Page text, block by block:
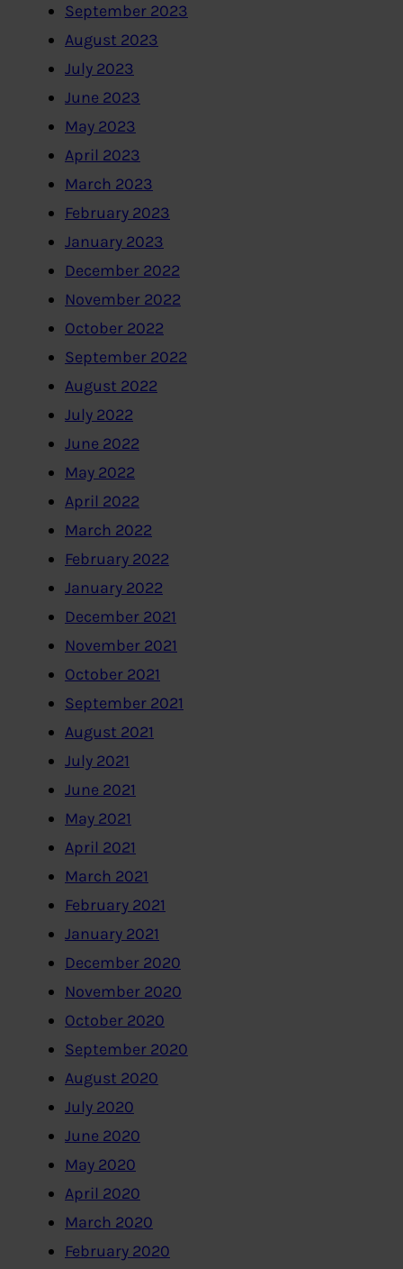
September 2023
August 2023
July 2023
June 2023
May 2023
April 2023
March 2023
February 2023
January 2023
December 2022
November 2022
October 2022
September 2022
August 2022
July 2022
June 2022
May 2022
April 2022
March 2022
February 2022
January 2022
December 2021
November 2021
October 2021
September 2021
August 2021
July 2021
June 2021
May 2021
April 2021
March 2021
February 2021
January 2021
December 2020
November 2020
October 2020
September 2020
August 2020
July 2020
June 2020
May 2020
April 2020
March 2020
February 2020